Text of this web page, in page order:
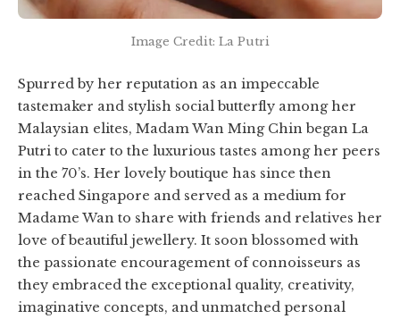
Image Credit: La Putri
Spurred by her reputation as an impeccable
tastemaker and stylish social butterfly among her
Malaysian elites, Madam Wan Ming Chin began La
Putri to cater to the luxurious tastes among her peers
in the 70’s. Her lovely boutique has since then
reached Singapore and served as a medium for
Madame Wan to share with friends and relatives her
love of beautiful jewellery. It soon blossomed with
the passionate encouragement of connoisseurs as
they embraced the exceptional quality, creativity,
imaginative concepts, and unmatched personal